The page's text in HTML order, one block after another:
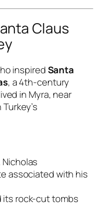
Claus
inspiredSanta
, a 4th-century
in Myra, near
associated with his
its rock-cut tombs